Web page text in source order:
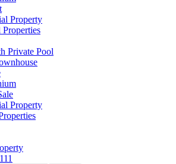
Property
Private Pool
Property